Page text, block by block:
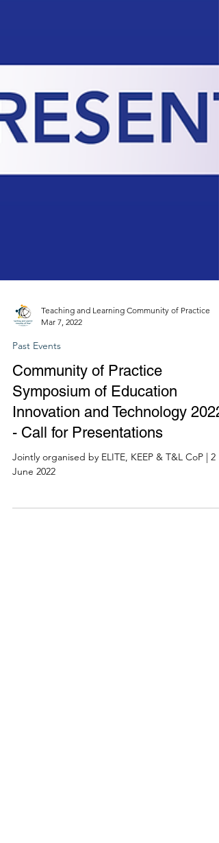
Teaching and Learning Community of Practice
Mar 7, 2022
Past Events
Community of Practice
Symposium of Education